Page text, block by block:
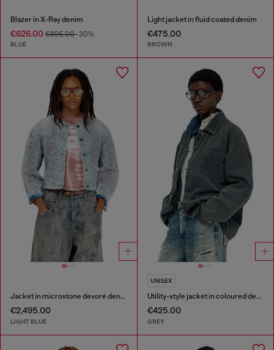
Blazer in X-Ray denim
€626.00 €895.00-30%
BLUE
Light jacket in fluid coated denim
€475.00
BROWN
Jacket in microstone devoré denim
€2,495.00
LIGHT BLUE
UNISEX
Utility-style jacket in coloured denim
€425.00
GREY